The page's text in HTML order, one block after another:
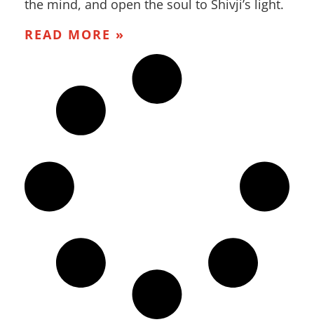
the mind, and open the soul to Shivji’s light.
READ MORE »